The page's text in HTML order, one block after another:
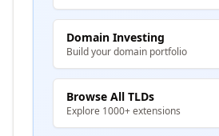
Domain Investing
Build your domain portfolio
Browse All TLDs
Explore 1000+ extensions